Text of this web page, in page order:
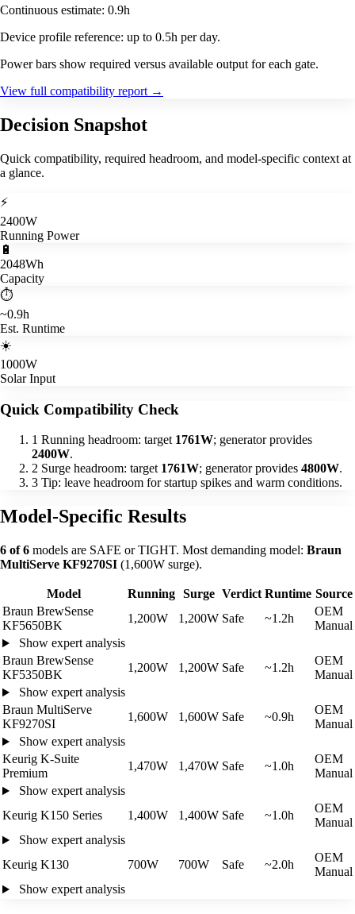
Continuous estimate: 0.9h
Device profile reference: up to 0.5h per day.
Power bars show required versus available output for each gate.
View full compatibility report →
Decision Snapshot
Quick compatibility, required headroom, and model-specific context at
a glance.
⚡
2400W
Running Power
🔋
2048Wh
Capacity
⏱️
~0.9h
Est. Runtime
☀️
1000W
Solar Input
Quick Compatibility Check
1 Running headroom: target 1761W; generator provides
2400W.
2 Surge headroom: target 1761W; generator provides 4800W.
3 Tip: leave headroom for startup spikes and warm conditions.
Model-Specific Results
6 of 6 models are SAFE or TIGHT. Most demanding model: Braun
MultiServe KF9270SI (1,600W surge).
Model Running Surge Verdict Runtime Source
Braun BrewSense
KF5650BK
1,200W 1,200W Safe ~1.2h
OEM
Manual
Show expert analysis
Braun BrewSense
KF5350BK
1,200W 1,200W Safe ~1.2h
OEM
Manual
Show expert analysis
Braun MultiServe
KF9270SI
1,600W 1,600W Safe ~0.9h
OEM
Manual
Show expert analysis
Keurig K-Suite
Premium
1,470W 1,470W Safe ~1.0h
OEM
Manual
Show expert analysis
Keurig K150 Series
1,400W 1,400W Safe ~1.0h
OEM
Manual
Show expert analysis
Keurig K130
700W 700W Safe ~2.0h
OEM
Manual
Show expert analysis